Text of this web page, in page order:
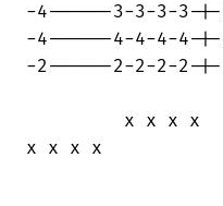
-4------3-3-3-
-4------4-4-4-
-2------2-2-2-
x x x
x x x x